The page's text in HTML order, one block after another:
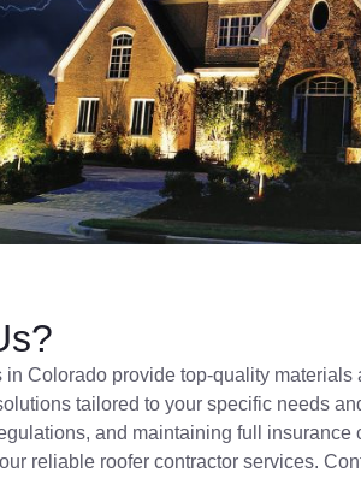
in Colorado provide top-quality
tailored to your specific needs
and maintaining full insurance
reliable roofer contractor services.